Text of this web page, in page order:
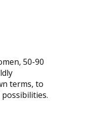
50-90
terms, to